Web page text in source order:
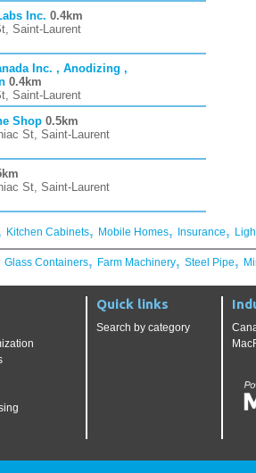
Inc. 0.4km
Saint-Laurent
Inc. , Anodizing ,
0.4km
Saint-Laurent
Shop 0.5km
St, Saint-Laurent
St, Saint-Laurent
Kitchen Cabinets, Mobile Homes, Insurance,
Glass Containers, Farm Machinery, Steel Pipe,
Quick links
Search by category